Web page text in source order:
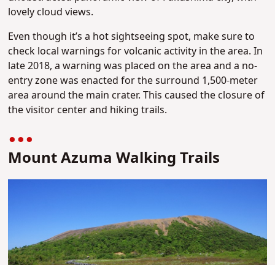
lovely cloud views.
Even though it’s a hot sightseeing spot, make sure to
check local warnings for volcanic activity in the area. In
late 2018, a warning was placed on the area and a no-
entry zone was enacted for the surround 1,500-meter
area around the main crater. This caused the closure of
the visitor center and hiking trails.
Mount Azuma Walking Trails